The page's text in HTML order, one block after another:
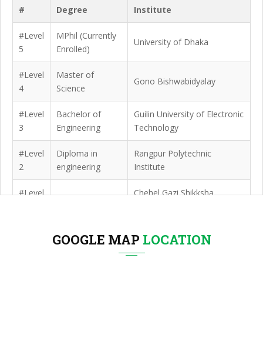
# Degree Institute
#Level
5
MPhil (Currently
Enrolled)
University of Dhaka
#Level
4
Master of
Science
Gono Bishwabidyalay
#Level
3
Bachelor of
Engineering
Guilin University of Electronic
Technology
#Level
2
Diploma in
engineering
Rangpur Polytechnic
Institute
#Level
SSC
Chehel Gazi Shikksha
GOOGLE MAP LOCATION